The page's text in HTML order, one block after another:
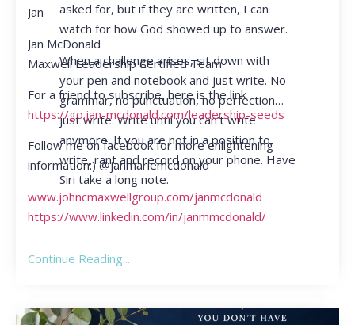
asked for, but if they are written, I can
watch for how God showed up to answer.
When a challenge arises, sit down with
your pen and notebook and just write. No
grammar, no punctuation, no perfection…
just write. Write until you can’t write
anymore. If you are not in a position to
write, rant and record on your phone. Have
Siri take a long note.
Jan
Jan McDonald
Maxwell Leadership Certified Team
For a friend to subscribe, here is the link
https://go.jan-mcdonald.com/leadership-seeds
Follow me on facebook for more enlightening
information:) @janmariemcdonald
www.johncmaxwellgroup.com/janmcdonald
https://www.linkedin.com/in/janmmcdonald/
Continue Reading...